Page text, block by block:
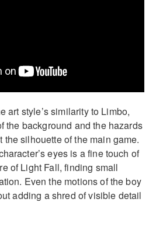
art style’s similarity to Limbo,
the background and the hazards
silhouette of the main game.
eyes is a fine touch of
of Light Fall, finding small
Even the motions of the boy
adding a shred of visible detail